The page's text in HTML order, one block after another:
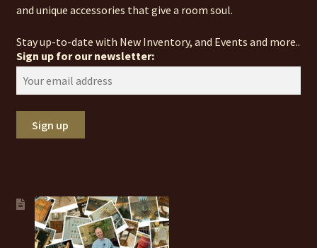
and unique accessories that give a room soul.
Stay up-to-date with New Inventory, and Events and more..
Sign up for our newsletter: